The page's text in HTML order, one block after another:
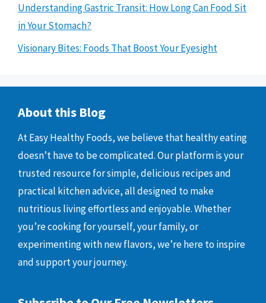
Understanding Gastric Transit: How Long Can Food Sit
in Your Stomach?
Visionary Bites: Foods That Boost Your Eyesight
About this Blog
At Easy Healthy Foods, we believe that healthy eating
doesn’t have to be complicated. Our platform is your
trusted resource for simple, delicious recipes and
practical kitchen advice, all designed to make
nutritious living effortless and enjoyable. Whether
you’re cooking for yourself, your family, or
experimenting with new flavors, we’re here to inspire
and support your journey.